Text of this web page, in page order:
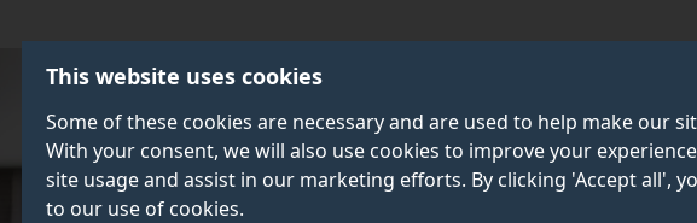
This website uses cookies
Some of these cookies are necessary and are used to help make our
With your consent, we will also use cookies to improve your
site usage and assist in our marketing efforts. By clicking 'Accept all',
to our use of cookies.